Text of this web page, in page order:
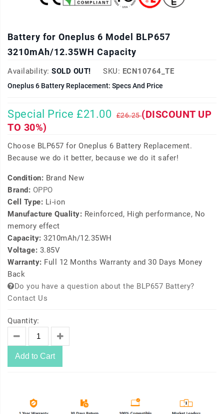
Battery for Oneplus 6 Model BLP657
3210mAh/12.35WH Capacity
Availability: SOLD OUT! SKU: ECN10764_TE
Oneplus 6 Battery Replacement: Specs And Price
Special Price £21.00 £26.25(DISCOUNT UP
TO 30%)
Choose BLP657 for Oneplus 6 Battery Replacement.
Because we do it better, because we do it safer!
Condition: Brand New
Brand: OPPO
Cell Type: Li-ion
Manufacture Quality: Reinforced, High performance, No
memory effect
Capacity: 3210mAh/12.35WH
Voltage: 3.85V
Warranty: Full 12 Months Warranty and 30 Days Money
Back
Do you have a question about the BLP657 Battery?
Contact Us
Quantity:
Add to Cart